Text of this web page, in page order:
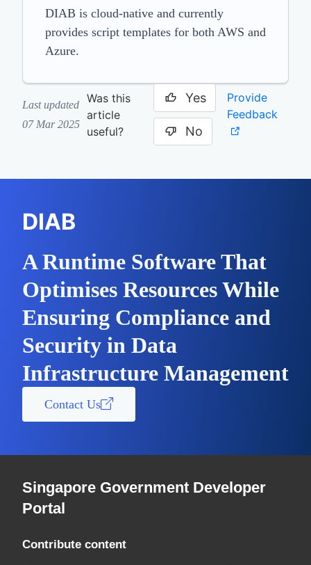
DIAB is cloud-native and currently
provides script templates for both AWS and
Azure.
Last updated
07 Mar 2025
Was this
article
useful?
Yes
No
Provide
Feedback
DIAB
A Runtime Software That
Optimises Resources While
Ensuring Compliance and
Security in Data
Infrastructure Management
Contact Us
Singapore Government Developer
Portal
Contribute content